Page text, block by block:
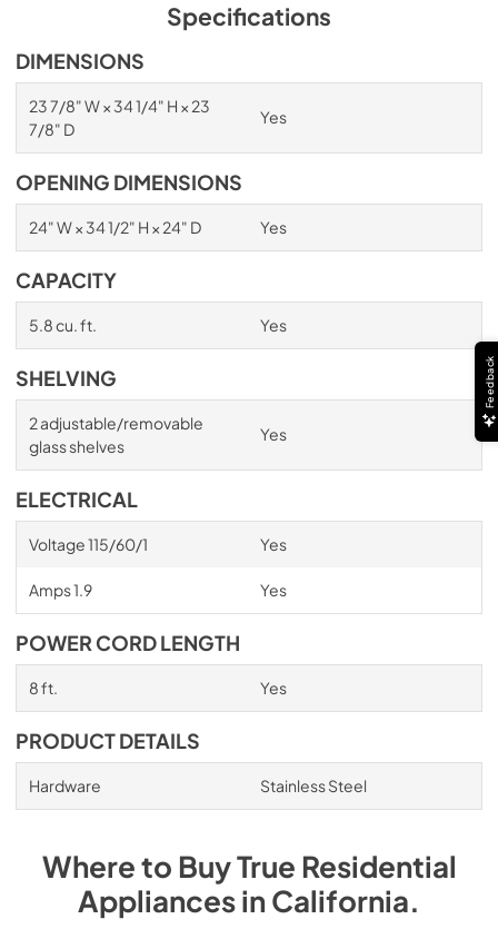
254.71 KB
True Outdoor Refrigeration
View|Download
PDF, 1.98 MB
PDF,2.73 MB
Install / User Guide
Specifications
DIMENSIONS
23 7/8" W × 34 1/4" H × 23
7/8" D
Yes
OPENING DIMENSIONS
24" W × 34 1/2" H × 24" D Yes
CAPACITY
5.8 cu. ft. Yes
SHELVING
2 adjustable/removable
glass shelves
Yes
ELECTRICAL
Voltage 115/60/1 Yes
Amps 1.9 Yes
POWER CORD LENGTH
8 ft. Yes
PRODUCT DETAILS
Hardware Stainless Steel
Where to BuyTrue Residential
AppliancesinCalifornia.
Feedback